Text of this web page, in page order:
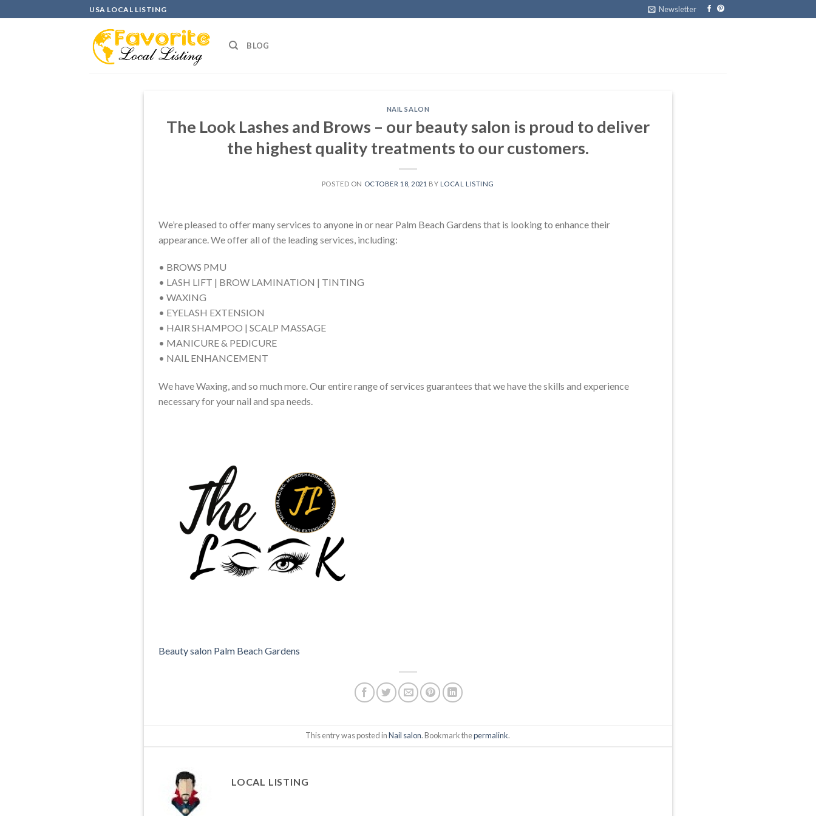
to
USA LOCAL LISTING Newsletter
BLOG
NAIL SALON
The Look Lashes and Brows – our beauty salon is proud to deliver
the highest quality treatments to our customers.
POSTED ON OCTOBER 18, 2021 BY LOCAL LISTING
We’re pleased to offer many services to anyone in or near Palm Beach Gardens that is looking to enhance their
appearance. We offer all of the leading services, including:
• BROWS PMU
• LASH LIFT | BROW LAMINATION | TINTING
• WAXING
• EYELASH EXTENSION
• HAIR SHAMPOO | SCALP MASSAGE
• MANICURE & PEDICURE
• NAIL ENHANCEMENT
We have Waxing, and so much more. Our entire range of services guarantees that we have the skills and experience
necessary for your nail and spa needs.
Beauty salon Palm Beach Gardens
This entry was posted inNail salon. Bookmark thepermalink.
LOCAL LISTING